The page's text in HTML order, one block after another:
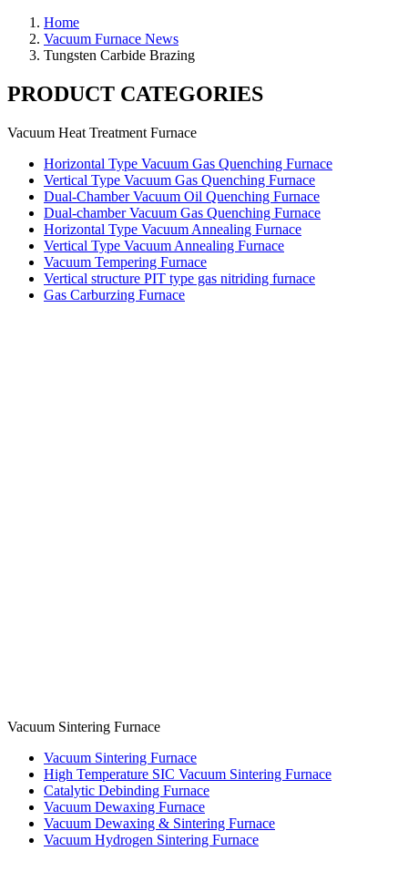
Home
Vacuum Furnace News
Tungsten Carbide Brazing
PRODUCT CATEGORIES
Vacuum Heat Treatment Furnace
Horizontal Type Vacuum Gas Quenching Furnace
Vertical Type Vacuum Gas Quenching Furnace
Dual-Chamber Vacuum Oil Quenching Furnace
Dual-chamber Vacuum Gas Quenching Furnace
Horizontal Type Vacuum Annealing Furnace
Vertical Type Vacuum Annealing Furnace
Vacuum Tempering Furnace
Vertical structure PIT type gas nitriding furnace
Gas Carburzing Furnace
Vacuum Sintering Furnace
Vacuum Sintering Furnace
High Temperature SIC Vacuum Sintering Furnace
Catalytic Debinding Furnace
Vacuum Dewaxing Furnace
Vacuum Dewaxing & Sintering Furnace
Vacuum Hydrogen Sintering Furnace